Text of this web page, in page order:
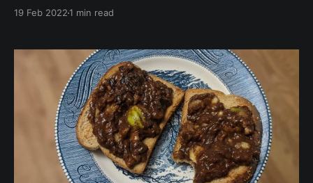
19 Feb 20221 min read